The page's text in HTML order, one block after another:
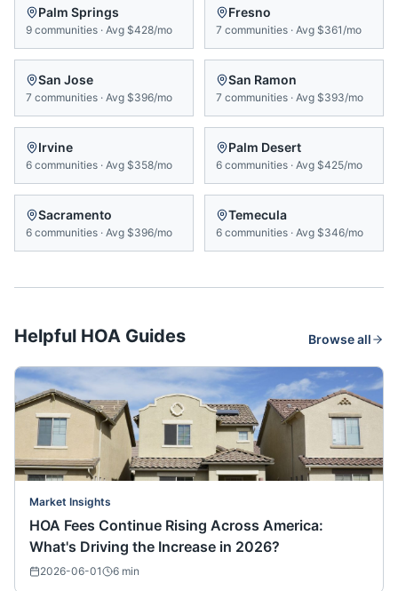
Palm Springs
9 communities · Avg $428/mo
Fresno
7 communities · Avg $361/mo
San Jose
7 communities · Avg $396/mo
San Ramon
7 communities · Avg $393/mo
Irvine
6 communities · Avg $358/mo
Palm Desert
6 communities · Avg $425/mo
Sacramento
6 communities · Avg $396/mo
Temecula
6 communities · Avg $346/mo
Helpful HOA Guides Browse all
Market Insights
HOA Fees Continue Rising Across America:
What's Driving the Increase in 2026?
2026-06-01 6 min